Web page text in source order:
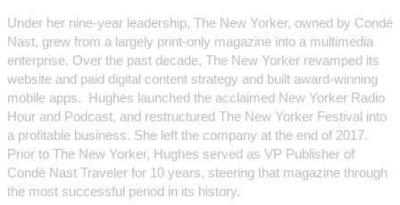
Under her nine-year leadership, The New Yorker, owned by Condé
Nast, grew from a largely print-only magazine into a multimedia
enterprise. Over the past decade, The New Yorker revamped its
website and paid digital content strategy and built award-winning
mobile apps. Hughes launched the acclaimed New Yorker Radio
Hour and Podcast, and restructured The New Yorker Festival into
a profitable business. She left the company at the end of 2017.
Prior to The New Yorker, Hughes served as VP Publisher of
Condé Nast Traveler for 10 years, steering that magazine through
the most successful period in its history.